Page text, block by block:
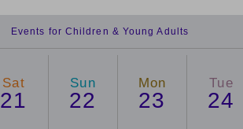
Events for Children & Young Adults
Sat
21
Sun
22
Mon
23
Tue
24